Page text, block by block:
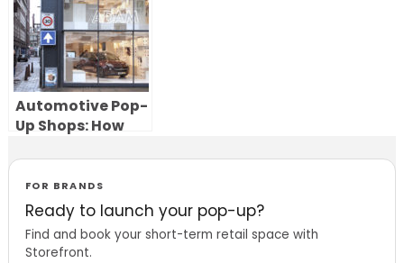
FOR BRANDS
Ready to launch your pop-up?
Find and book your short-term retail space with
Storefront.
Automotive Pop-
Up Shops: How
Temporary
Showrooms to
Launch, Test and
Sell